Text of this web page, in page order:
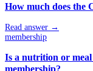
How much does the
Read answer →
membership
Is a nutrition or